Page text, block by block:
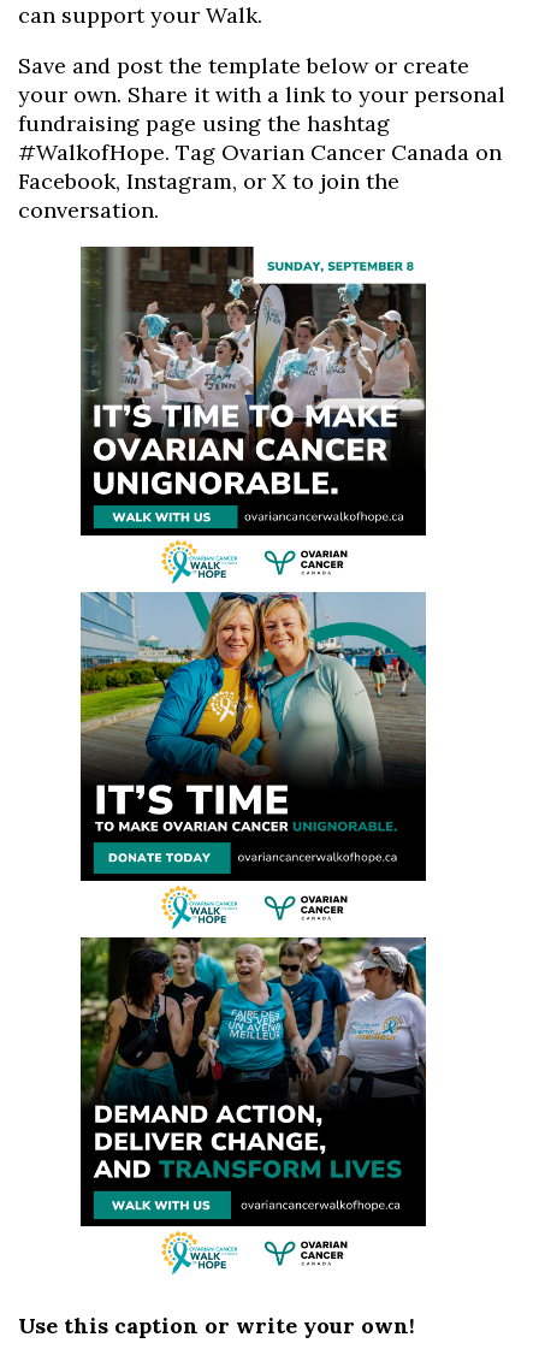
can support your Walk.
Save and post the template below or create
your own. Share it with a link to your personal
fundraising page using the hashtag
#WalkofHope. Tag Ovarian Cancer Canada on
Facebook, Instagram, or X to join the
conversation.
Use this caption or write your own!